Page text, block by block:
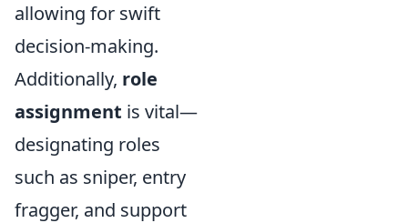
allowing for swift
decision-making.
Additionally, role
assignment is vital—
designating roles
such as sniper, entry
fragger, and support